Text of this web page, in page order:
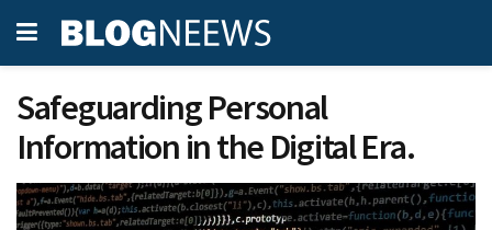
Safeguarding Personal
Information in the Digital Era.